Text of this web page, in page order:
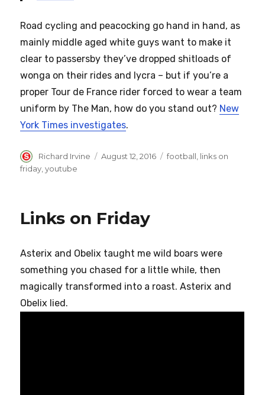
Road cycling and peacocking go hand in hand, as
mainly middle aged white guys want to make it
clear to passersby they’ve dropped shitloads of
wonga on their rides and lycra – but if you’re a
proper Tour de France rider forced to wear a team
uniform by The Man, how do you stand out? New
York Times investigates.
Author
Richard Irvine
Posted
August 12, 2016 Categories
football links on
friday ,youtube
Links on Friday
Asterix and Obelix taught me wild boars were
something you chased for a little while, then
magically transformed into a roast. Asterix and
Obelix lied.